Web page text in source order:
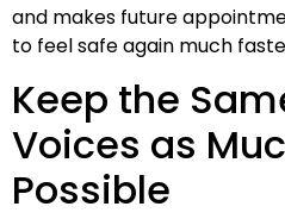
and makes future
to feel safe again much
Keep the
Voices as
Possible